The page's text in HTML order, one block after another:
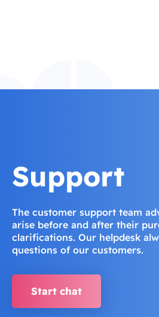
Support
The customer support team
arise before and after their
clarifications. Our helpdesk
questions of our customers.
Start chat